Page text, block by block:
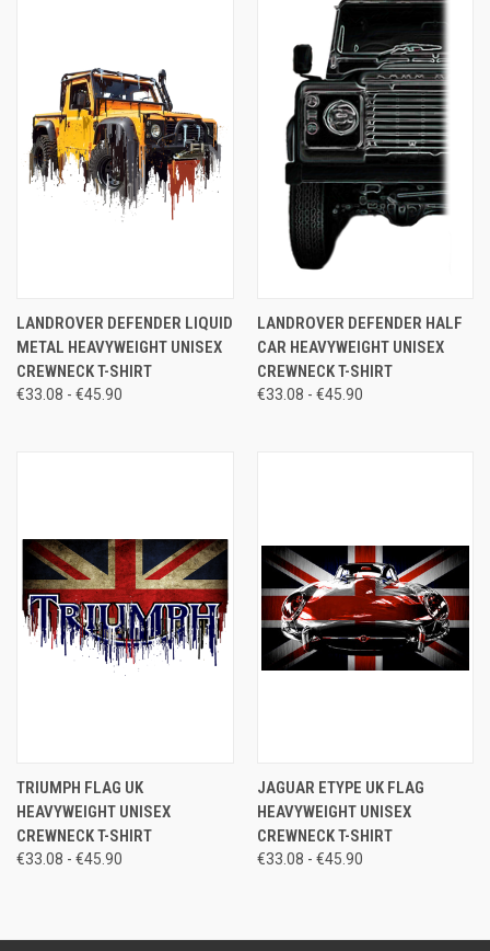
LANDROVER DEFENDER LIQUID
METAL HEAVYWEIGHT UNISEX
CREWNECK T-SHIRT
€33.08 - €45.90
LANDROVER DEFENDER HALF
CAR HEAVYWEIGHT UNISEX
CREWNECK T-SHIRT
€33.08 - €45.90
TRIUMPH FLAG UK
HEAVYWEIGHT UNISEX
CREWNECK T-SHIRT
€33.08 - €45.90
JAGUAR ETYPE UK FLAG
HEAVYWEIGHT UNISEX
CREWNECK T-SHIRT
€33.08 - €45.90